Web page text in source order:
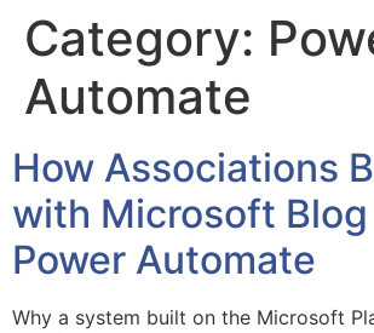
Category:
Automate
How Associations
with Microsoft Blog
Power Automate
Why a system built on the Microsoft